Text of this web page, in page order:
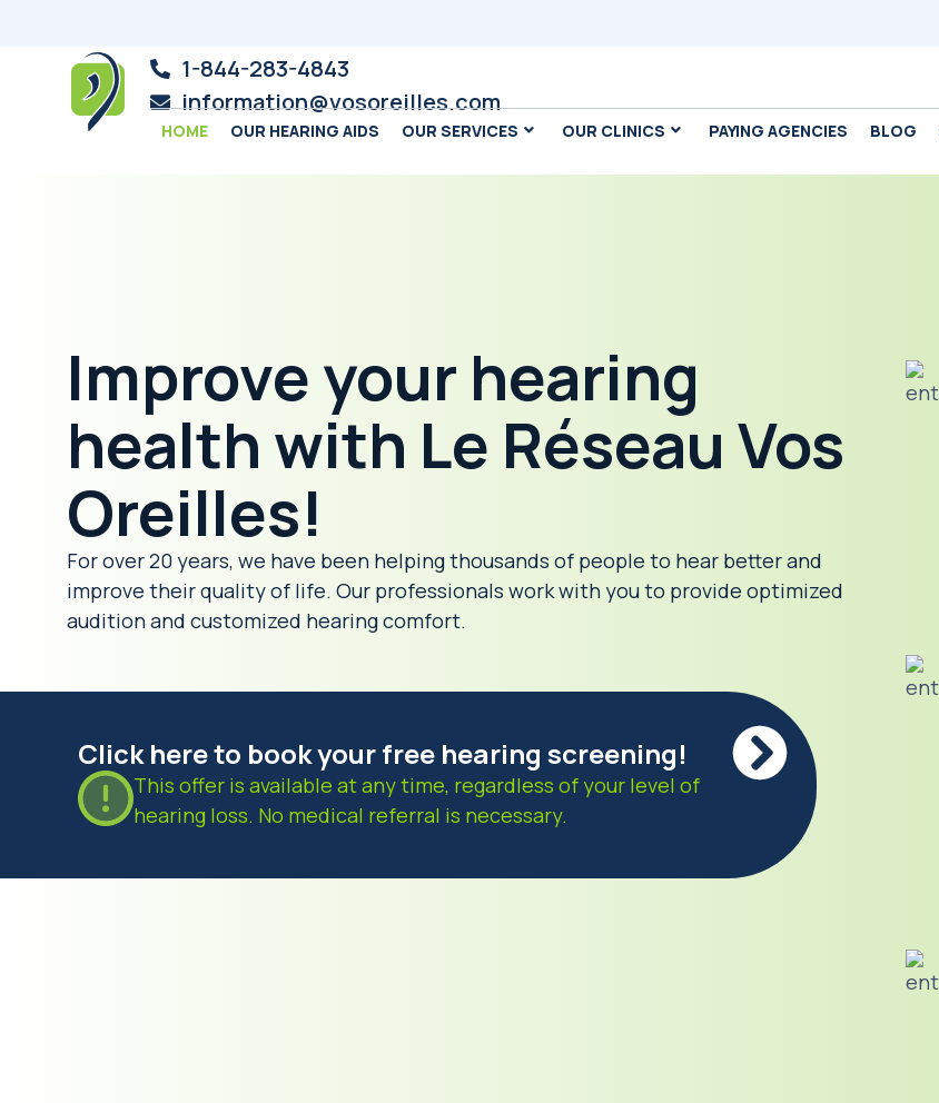
1-844-283-4843
information@vosoreilles.com
HOME OUR HEARING AIDS OUR SERVICES OUR CLINICS PAYING AGENCIES BLOG
Improve your hearing
health with Le Réseau Vos
Oreilles!
For over 20 years, we have been helping thousands of people to hear better and
improve their quality of life. Our professionals work with you to provide optimized
audition and customized hearing comfort.
Click here to book your free hearing screening!
This offer is available at any time, regardless of your level of
hearing loss. No medical referral is necessary.